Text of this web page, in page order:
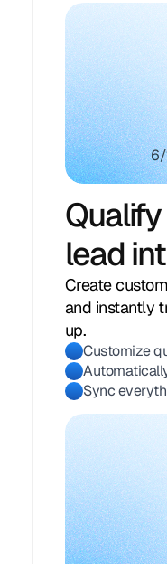
6/
lead
Create
and instantly
up.
Customize
Sync